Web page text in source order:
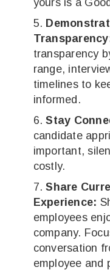
yours is a
transparency
range,
timelines to
informed.
Stay
candidate
important,
costly.
Share
Experience:
employees
company.
conversation
employee and